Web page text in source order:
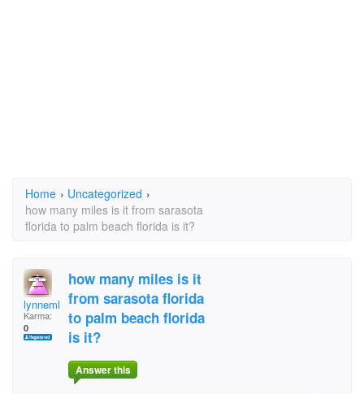
Home › Uncategorized ›
how many miles is it from sarasota
florida to palm beach florida is it?
lynnemleduc
Karma:
0
how many miles is it
from sarasota florida
to palm beach florida
is it?
Answer this